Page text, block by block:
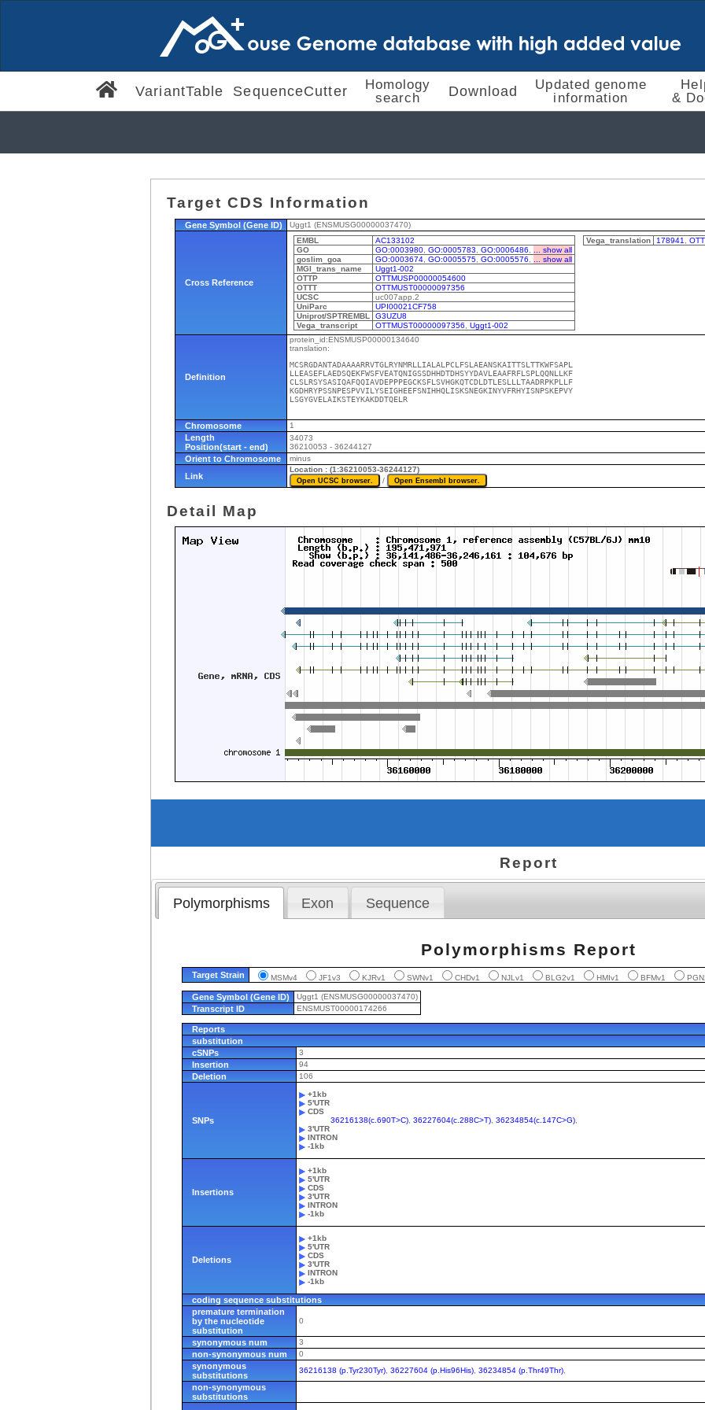
VariantTable SequenceCutter
Homology
search
Download
Updated genome
information
&
Target CDS Information
Gene Symbol (Gene ID) Uggt1 (ENSMUSG00000037470)
Cross Reference
EMBL
AC133102
GO
GO:0003980, GO:0005783 GO:0006486
... show all
goslim_goa
GO:0003674, GO:0005575, GO:0005576
... show all
MGI_trans_name
Uggt1-002
OTTP
OTTMUSP00000054600
OTTT
OTTMUST00000097356
UCSC
uc007app.2
UniParc
UPI00021CF758
Uniprot/SPTREMBL
G3UZU8
Vega_transcript
OTTMUST00000097356 Uggt1-002
Vega_translation 178941
Definition
protein_id:ENSMUSP00000134640
translation:
MCSRGDANTADAAAARRVTGLRYNMRLLIALALPCLFSLAEANSKAITTSLTTKWFSAPL
LLEASEFLAEDSQEKFWSFVEATQNIGSSDHHDTDHSYYDAVLEAAFRFLSPLQQNLLKF
CLSLRSYSASIQAFQQIAVDEPPPEGCKSFLSVHGKQTCDLDTLESLLLTAADRPKPLLF
KGDHRYPSSNPESPVVILYSEIGHEEFSNIHHQLISKSNEGKINYVFRHYISNPSKEPVY
LSGYGVELAIKSTEYKAKDDTQELR
Chromosome 1
Length
Position(start - end)
34073
36210053 - 36244127
Orient to Chromosome minus
Link
Location : (1:36210053-36244127)
/
Detail Map
Report
Polymorphisms Exon Sequence
Polymorphisms Report
Target Strain MSMv4 JF1v3 KJRv1 SWNv1 CHDv1 NJLv1 BLG2v1 HMIv1 BFMv1
Gene Symbol (Gene ID) Uggt1 (ENSMUSG00000037470)
Transcript ID ENSMUST00000174266
Reports
substitution
cSNPs
3
Insertion 94
Deletion 106
SNPs
+1kb
5'UTR
CDS
36216138(c.690T>C) ,36227604(c.288C>T) ,36234854(c.147C>G)
3'UTR
INTRON
-1kb
Insertions
+1kb
5'UTR
CDS
3'UTR
INTRON
-1kb
Deletions
+1kb
5'UTR
CDS
3'UTR
INTRON
-1kb
coding sequence substitutions
premature termination
by the nucleotide
substitution
0
synonymous num 3
non-synonymous num 0
synonymous
substitutions
36216138 (p.Tyr230Tyr) ,36227604 (p.His96His) ,36234854 (p.Thr49Thr)
non-synonymous
substitutions